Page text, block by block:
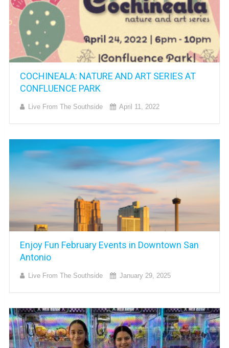
COCHINEALA: NATURE AND ART SERIES AT
CONFLUENCE PARK
Live From The Southside April 11, 2022
Enjoy Fun February Events in Downtown San
Antonio
Live From The Southside January 29, 2025